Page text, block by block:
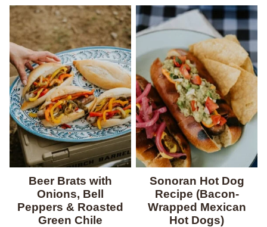
Beer Brats with
Onions, Bell
Peppers & Roasted
Green Chile
Sonoran Hot Dog
Recipe (Bacon-
Wrapped Mexican
Hot Dogs)